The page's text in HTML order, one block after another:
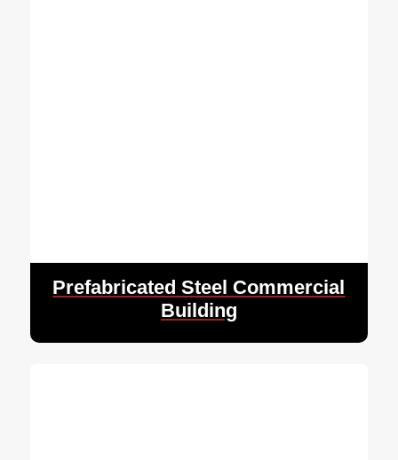
Prefabricated Steel Commercial
Building